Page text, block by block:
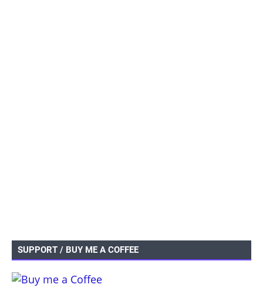
SUPPORT / BUY ME A COFFEE